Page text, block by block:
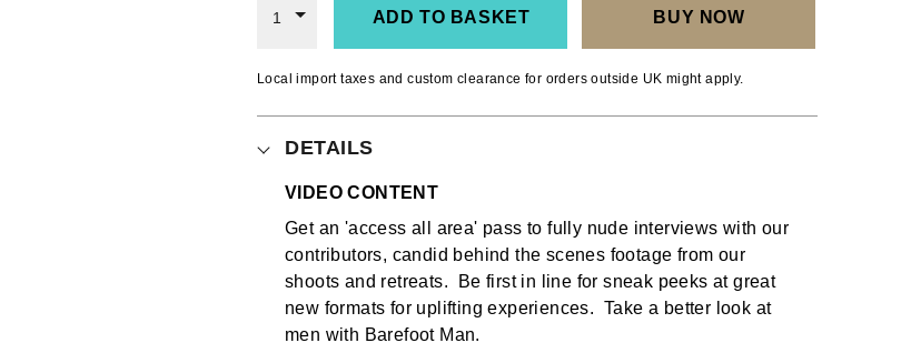
1 ADD TO BASKET BUY NOW
Local import taxes and custom clearance for orders outside UK might apply.
DETAILS
VIDEO CONTENT
Get an 'access all area' pass to fully nude interviews with our
contributors, candid behind the scenes footage from our
shoots and retreats. Be first in line for sneak peeks at great
new formats for uplifting experiences. Take a better look at
men with Barefoot Man.